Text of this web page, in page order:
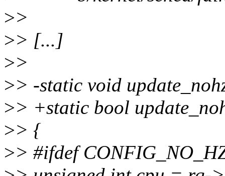
>>
>> [...]
>>
>> -static void
>> +static bool
>> {
>> #ifdef